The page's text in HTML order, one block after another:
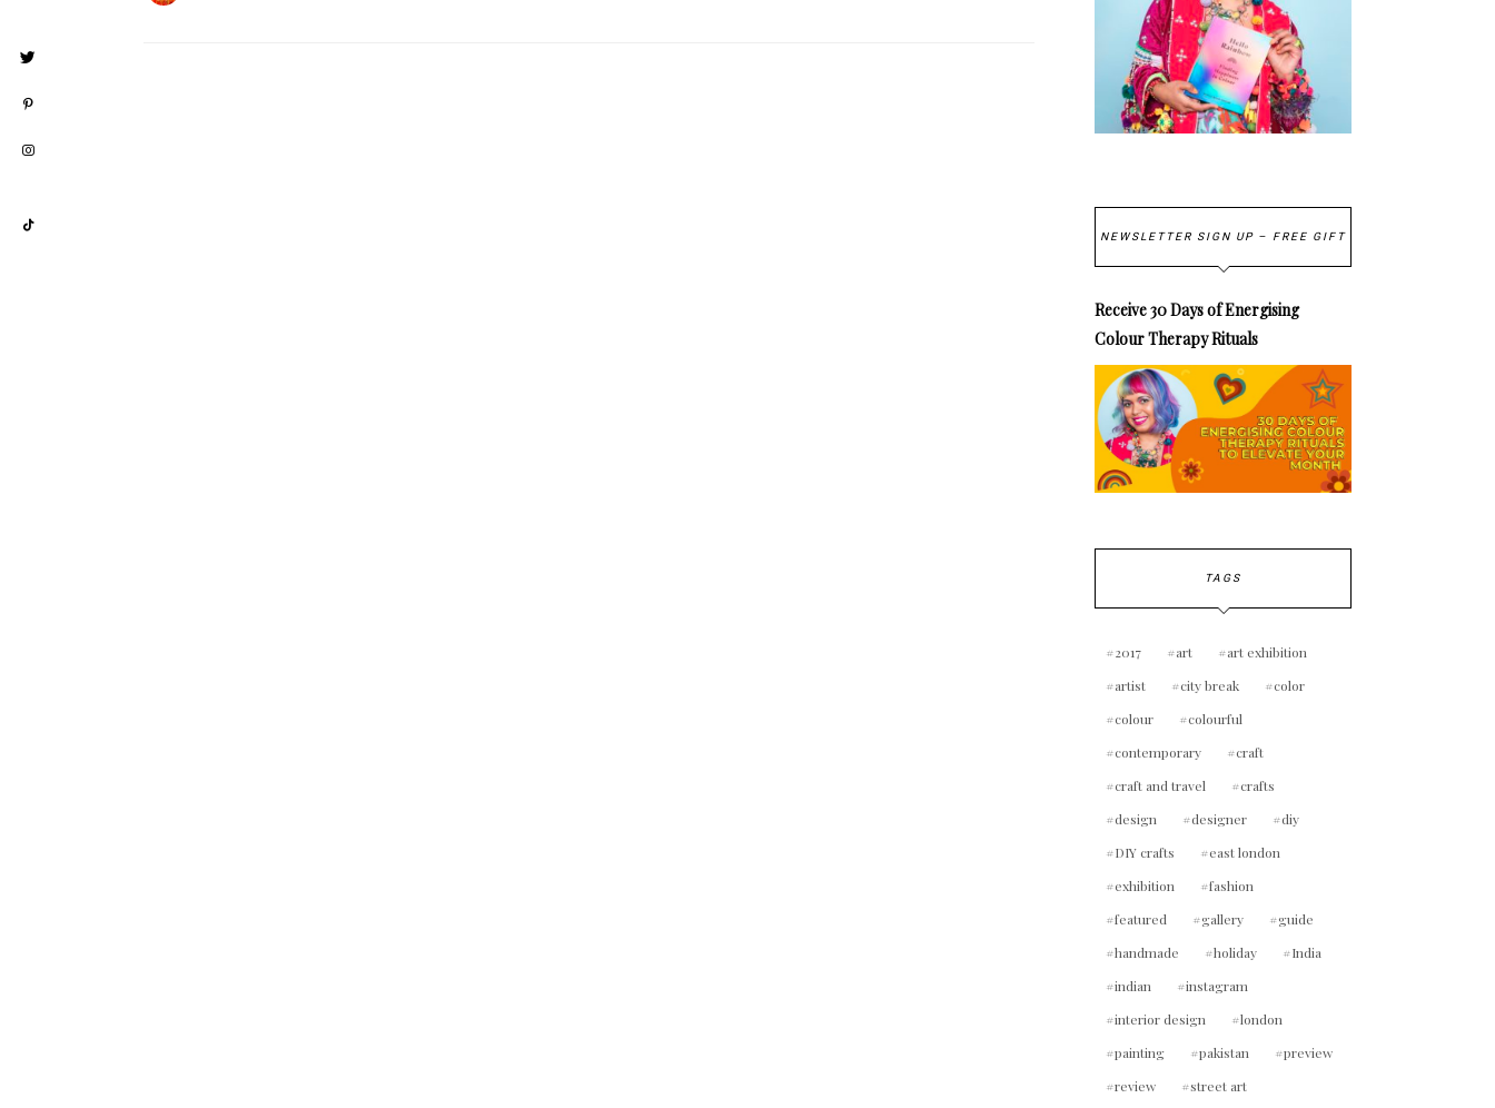
NEWSLETTER SIGN UP – FREE GIFT
Receive 30 Days of Energising
Colour Therapy Rituals
TAGS
2017 art
art exhibition
artist
city break
color
colour
colourful
contemporary
craft
craft and travel
crafts
design
designer
diy
DIY crafts
east london
exhibition
fashion
featured
gallery
guide
handmade
holiday
India
indian
instagram
interior design
london
painting
pakistan
preview
review
street art